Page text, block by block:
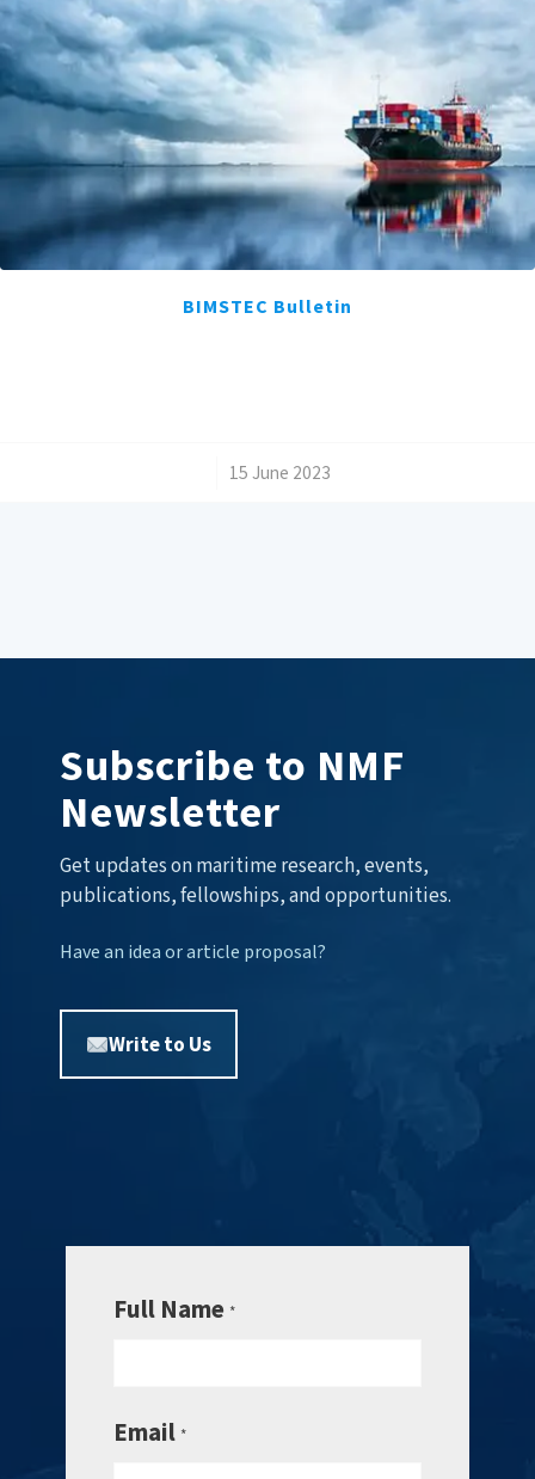
BIMSTEC Bulletin
15 June 2023
Subscribe to NMF
Newsletter
Get updates on maritime research, events,
publications, fellowships, and opportunities.
Have an idea or article proposal?
Write to Us
Full Name *
Email *